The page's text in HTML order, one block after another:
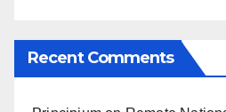
Recent Comments